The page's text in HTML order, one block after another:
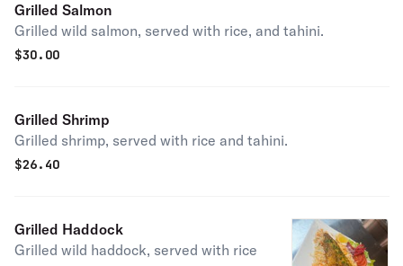
Grilled Salmon
Grilled wild salmon, served with rice, and tahini.
$30.00
Grilled Shrimp
Grilled shrimp, served with rice and tahini.
$26.40
Grilled Haddock
Grilled wild haddock, served with rice